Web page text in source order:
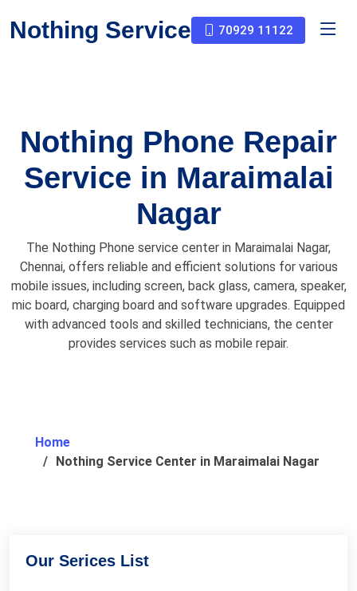
Nothing Service 70929 11122
Nothing Phone Repair
Service in Maraimalai
Nagar
The Nothing Phone service center in Maraimalai Nagar,
Chennai, offers reliable and efficient solutions for various
mobile issues, including screen, back glass, camera, speaker,
mic board, charging board and software upgrades. Equipped
with advanced tools and skilled technicians, the center
provides services such as mobile repair.
Home
Nothing Service Center in Maraimalai Nagar
Our Serices List